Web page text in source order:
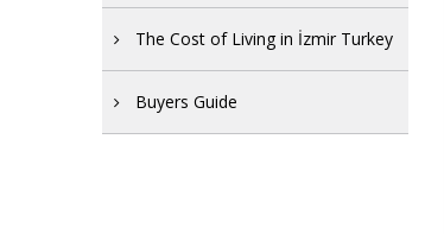
The Cost of Living in İzmir Turkey
Buyers Guide